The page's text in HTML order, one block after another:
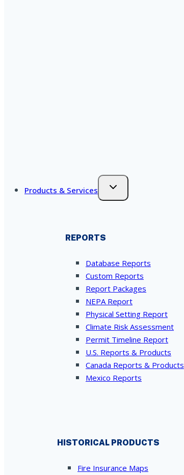
Products & Services
REPORTS
Database Reports
Custom Reports
Report Packages
NEPA Report
Physical Setting Report
Climate Risk Assessment
Permit Timeline Report
U.S. Reports & Products
Canada Reports & Products
Mexico Reports
HISTORICAL PRODUCTS
Fire Insurance Maps